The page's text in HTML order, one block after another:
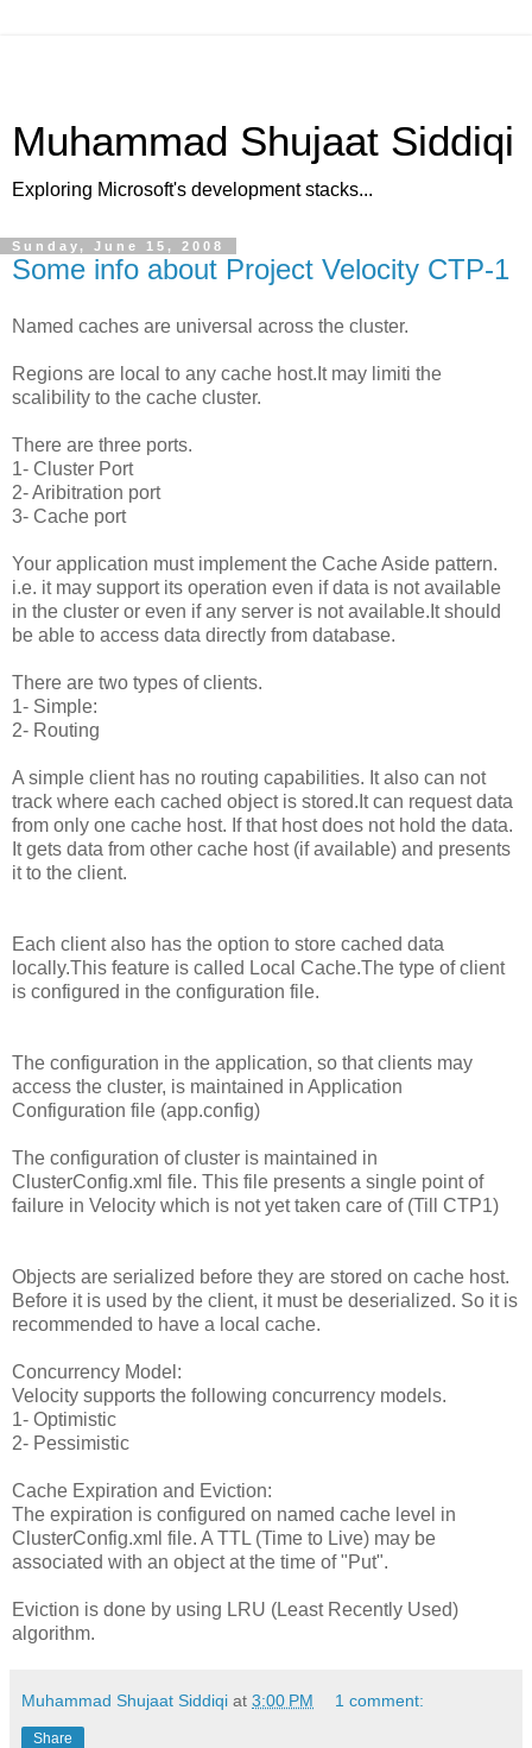
Muhammad Shujaat Siddiqi
Exploring Microsoft's development stacks...
Sunday, June 15, 2008
Some info about Project Velocity CTP-1
Named caches are universal across the cluster.
Regions are local to any cache host.It may limiti the
scalibility to the cache cluster.
There are three ports.
1- Cluster Port
2- Aribitration port
3- Cache port
Your application must implement the Cache Aside pattern.
i.e. it may support its operation even if data is not available
in the cluster or even if any server is not available.It should
be able to access data directly from database.
There are two types of clients.
1- Simple:
2- Routing
A simple client has no routing capabilities. It also can not
track where each cached object is stored.It can request data
from only one cache host. If that host does not hold the data.
It gets data from other cache host (if available) and presents
it to the client.
Each client also has the option to store cached data
locally.This feature is called Local Cache.The type of client
is configured in the configuration file.
The configuration in the application, so that clients may
access the cluster, is maintained in Application
Configuration file (app.config)
The configuration of cluster is maintained in
ClusterConfig.xml file. This file presents a single point of
failure in Velocity which is not yet taken care of (Till CTP1)
Objects are serialized before they are stored on cache host.
Before it is used by the client, it must be deserialized. So it is
recommended to have a local cache.
Concurrency Model:
Velocity supports the following concurrency models.
1- Optimistic
2- Pessimistic
Cache Expiration and Eviction:
The expiration is configured on named cache level in
ClusterConfig.xml file. A TTL (Time to Live) may be
associated with an object at the time of "Put".
Eviction is done by using LRU (Least Recently Used)
algorithm.
Muhammad Shujaat Siddiqi at 3:00 PM 1 comment:
Share